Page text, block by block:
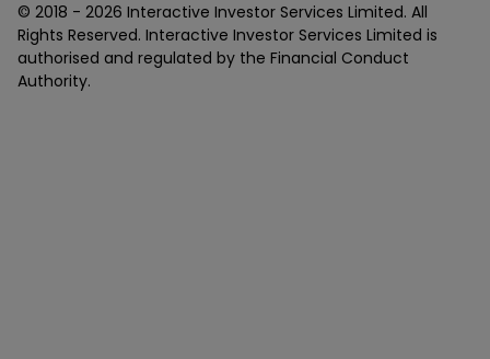
© 2018 - 2026 Interactive Investor Services Limited. All
Rights Reserved. Interactive Investor Services Limited is
authorised and regulated by the Financial Conduct
Authority.